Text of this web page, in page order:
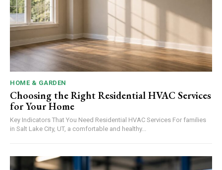
HOME & GARDEN
Choosing the Right Residential HVAC Services
for Your Home
Key Indicators That You Need Residential HVAC Services For families
in Salt Lake City, UT, a comfortable and healthy...